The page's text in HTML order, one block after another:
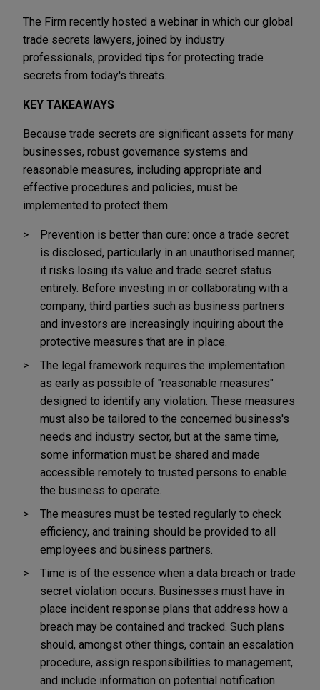
The Firm recently hosted a webinar in which our global
trade secrets lawyers, joined by industry
professionals, provided tips for protecting trade
secrets from today's threats.
KEY TAKEAWAYS
Because trade secrets are significant assets for many
businesses, robust governance systems and
reasonable measures, including appropriate and
effective procedures and policies, must be
implemented to protect them.
Prevention is better than cure: once a trade secret
is disclosed, particularly in an unauthorised manner,
it risks losing its value and trade secret status
entirely. Before investing in or collaborating with a
company, third parties such as business partners
and investors are increasingly inquiring about the
protective measures that are in place.
The legal framework requires the implementation
as early as possible of "reasonable measures"
designed to identify any violation. These measures
must also be tailored to the concerned business's
needs and industry sector, but at the same time,
some information must be shared and made
accessible remotely to trusted persons to enable
the business to operate.
The measures must be tested regularly to check
efficiency, and training should be provided to all
employees and business partners.
Time is of the essence when a data breach or trade
secret violation occurs. Businesses must have in
place incident response plans that address how a
breach may be contained and tracked. Such plans
should, amongst other things, contain an escalation
procedure, assign responsibilities to management,
and include information on potential notification